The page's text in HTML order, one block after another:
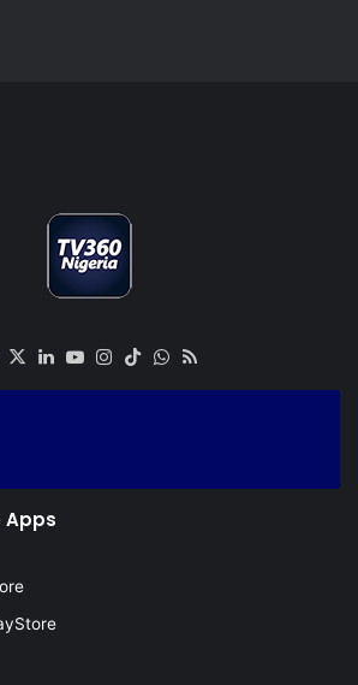
Facebook
X LinkedIn
YouTube
Instagram
TikTokWhatsApp
Apps